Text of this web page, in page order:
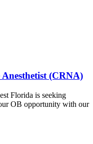
(CRNA)
Florida is seeking
OB opportunity with our